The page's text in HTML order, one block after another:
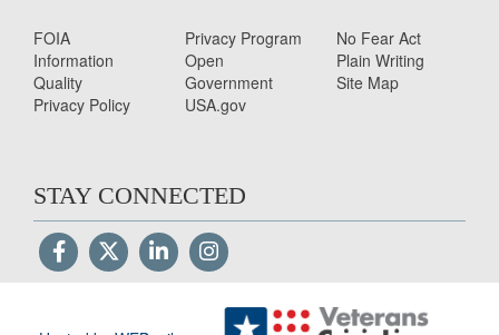
FOIA
Information
Quality
Privacy Policy
Privacy Program
Open
Government
USA.gov
No Fear Act
Plain Writing
Site Map
STAY CONNECTED